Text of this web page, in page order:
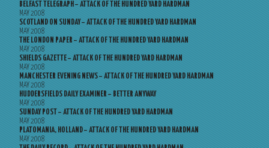
BELFAST TELEGRAPH – ATTACK OF THE HUNDRED YARD HARDMAN
MAY 2008
SCOTLAND ON SUNDAY – ATTACK OF THE HUNDRED YARD HARDMAN
MAY 2008
THE LONDON PAPER – ATTACK OF THE HUNDRED YARD HARDMAN
MAY 2008
SHIELDS GAZETTE – ATTACK OF THE HUNDRED YARD HARDMAN
MAY 2008
MANCHESTER EVENING NEWS – ATTACK OF THE HUNDRED YARD HARDMAN
MAY 2008
HUDDERSFIELDS DAILY EXAMINER – BETTER ANYWAY
MAY 2008
SUNDAY POST – ATTACK OF THE HUNDRED YARD HARDMAN
MAY 2008
PLATOMANIA, HOLLAND – ATTACK OF THE HUNDRED YARD HARDMAN
MAY 2008